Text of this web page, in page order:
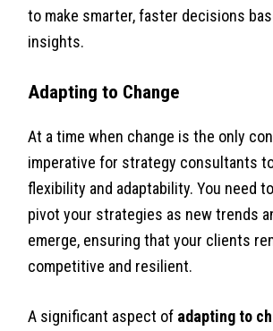
to make smarter, faster decisions
insights.
Adapting to Change
At a time when change is the only
imperative for strategy consultants
flexibility and adaptability. You need
pivot your strategies as new trends
emerge, ensuring that your clients
competitive and resilient.
A significant aspect of adapting to